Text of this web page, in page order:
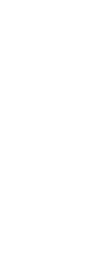
this, or
calls and
to share
anyone